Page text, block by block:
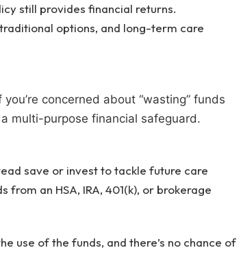
still provides financial returns.
options, and long-term care
concerned about “wasting” funds
multi-purpose financial safeguard.
save or invest to tackle future care
from an HSA, IRA, 401(k), or brokerage
use of the funds, and there’s no chance of